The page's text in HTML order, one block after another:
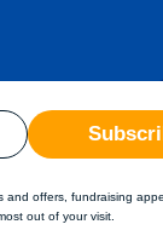
offers, fundraising
out of your visit.